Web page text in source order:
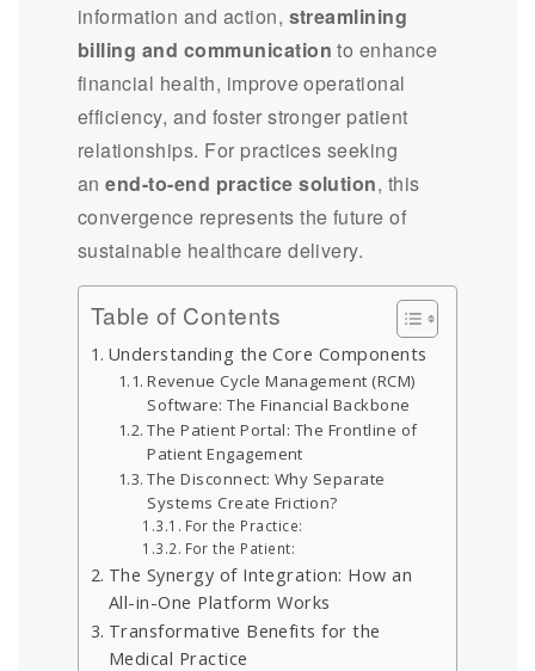
information and action, streamlining
billing and communication to enhance
financial health, improve operational
efficiency, and foster stronger patient
relationships. For practices seeking
anend-to-end practice solution, this
convergence represents the future of
sustainable healthcare delivery.
Table of Contents
Understanding the Core Components
Revenue Cycle Management (RCM)
Software: The Financial Backbone
The Patient Portal: The Frontline of
Patient Engagement
The Disconnect: Why Separate
Systems Create Friction?
For the Practice:
For the Patient:
The Synergy of Integration: How an
All-in-One Platform Works
Transformative Benefits for the
Medical Practice